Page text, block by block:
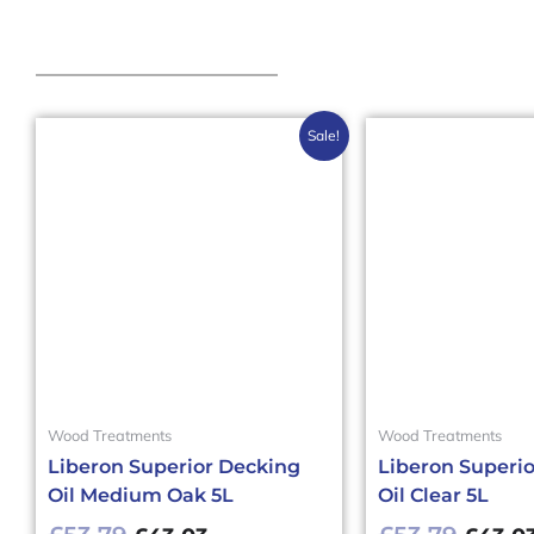
Sale!
Wood Treatments
Liberon Superior Decking
Oil Medium Oak 5L
Wood Treatments
Liberon
Oil Clear 5L